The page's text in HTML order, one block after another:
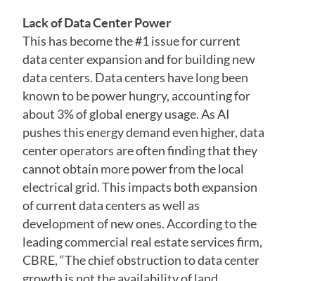
Lack of Data Center Power
This has become the #1 issue for current
data center expansion and for building new
data centers. Data centers have long been
known to be power hungry, accounting for
about 3% of global energy usage. As AI
pushes this energy demand even higher, data
center operators are often finding that they
cannot obtain more power from the local
electrical grid. This impacts both expansion
of current data centers as well as
development of new ones. According to the
leading commercial real estate services firm,
CBRE, “The chief obstruction to data center